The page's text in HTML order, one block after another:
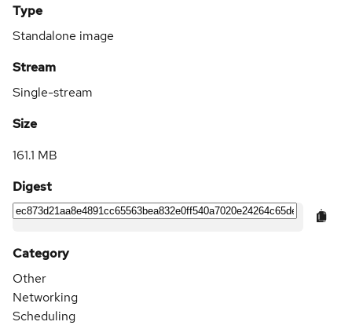
Type
Standalone image
Stream
Single-stream
Size
161.1 MB
Digest
Category
Other
Networking
Scheduling